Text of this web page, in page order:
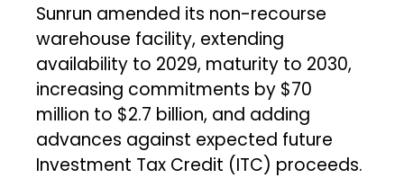
Sunrun amended its non-recourse
warehouse facility, extending
availability to 2029, maturity to 2030,
increasing commitments by $70
million to $2.7 billion, and adding
advances against expected future
Investment Tax Credit (ITC) proceeds.